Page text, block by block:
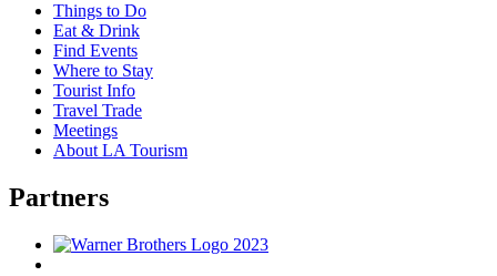
Things to Do
Eat & Drink
Find Events
Where to Stay
Tourist Info
Travel Trade
Meetings
About LA Tourism
Partners